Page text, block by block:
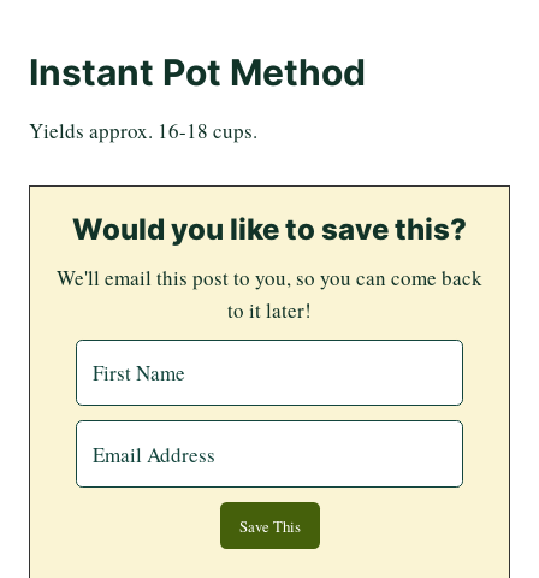
Instant Pot Method
Yields approx. 16-18 cups.
Would you like to save this?
We'll email this post to you, so you can come back
to it later!